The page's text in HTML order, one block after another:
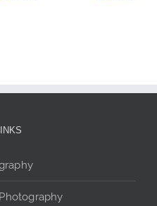
options
the
product